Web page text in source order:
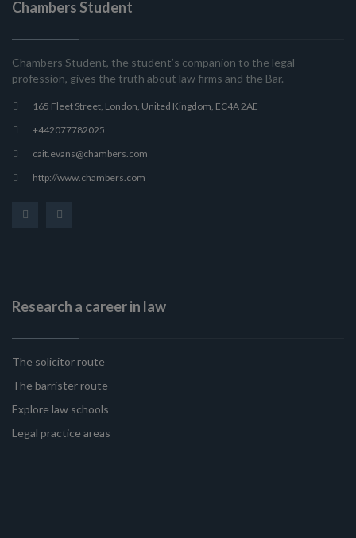
Chambers Student
Chambers Student, the student’s companion to the legal
profession, gives the truth about law firms and the Bar.
165 Fleet Street, London, United Kingdom, EC4A 2AE
+442077782025
cait.evans@chambers.com
http://www.chambers.com
Research a career in law
The solicitor route
The barrister route
Explore law schools
Legal practice areas